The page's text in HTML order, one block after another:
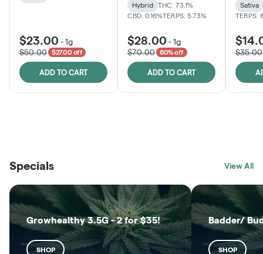
$23.00 -1g
$50.00
$27.00 off
ADD TO CART
Hybrid
THC: 73.1%
CBD: 0.16%TERPS: 5.73%
$28.00 -1g
$70.00
60% off
ADD TO CART
Sativa
TERPS:
$35.00
SHOP
SHOP
Specials View All
Growhealthy 3.5G - 2 for $35!
SHOP
Badder/
SHOP